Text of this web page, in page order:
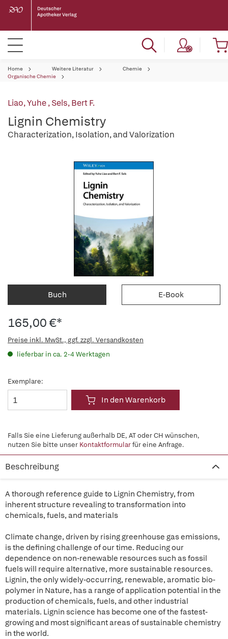
Home Weitere Literatur
Chemie
Organische Chemie
Liao, Yuhe,Sels, Bert F.
Lignin Chemistry
Characterization, Isolation, and Valorization
Buch E-Book
165,00 €*
Preise inkl. MwSt., ggf. zzgl. Versandkosten
lieferbar in ca. 2-4 Werktagen
Exemplare:
In den Warenkorb
Falls Sie eine Lieferung außerhalb DE, AT oder CH wünschen,
nutzen Sie bitte unser Kontaktformularfür eine Anfrage.
Beschreibung
A thorough reference guide to Lignin Chemistry, from
inherent structure revealing to transformation into
chemicals, fuels, and materials
Climate change, driven by rising greenhouse gas emissions,
is the defining challenge of our time. Reducing our
dependence on non-renewable resources such as fossil
fuels will require alternative, more sustainable resources.
Lignin, the only widely-occurring, renewable, aromatic bio-
polymer in Nature, has a range of application potential in the
production of chemicals, fuels, and other industrial
materials. Lignin science has become one of the fastest-
growing and most significant areas of sustainable chemistry
in the world.